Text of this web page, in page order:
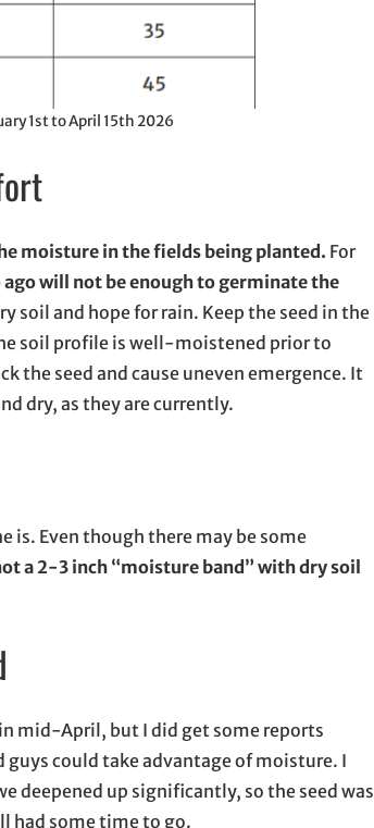
1st to April 15th 2026
moisture in the fields being planted. For
ago will not be enough to germinate the
soil and hope for rain. Keep the seed in the
soil profile is well-moistened prior to
the seed and cause uneven emergence. It
dry, as they are currently.
is. Even though there may be some
a 2-3 inch “moisture band” with dry soil
mid-April, but I did get some reports
could take advantage of moisture. I
deepened up significantly, so the seed was
had some time to go.